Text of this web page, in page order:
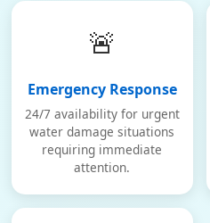
🚨
Emergency Response
24/7 availability for urgent
water damage situations
requiring immediate
attention.